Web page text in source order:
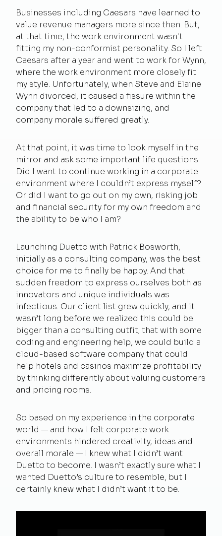
Businesses including Caesars have learned to
value revenue managers more since then. But,
at that time, the work environment wasn't
fitting my non-conformist personality. So I left
Caesars after a year and went to work for Wynn,
where the work environment more closely fit
my style. Unfortunately, when Steve and Elaine
Wynn divorced, it caused a fissure within the
company that led to a downsizing, and
company morale suffered greatly.
At that point, it was time to look myself in the
mirror and ask some important life questions.
Did I want to continue working in a corporate
environment where I couldn’t express myself?
Or did I want to go out on my own, risking job
and financial security for my own freedom and
the ability to be who I am?
Launching Duetto with Patrick Bosworth,
initially as a consulting company, was the best
choice for me to finally be happy. And that
sudden freedom to express ourselves both as
innovators and unique individuals was
infectious. Our client list grew quickly, and it
wasn’t long before we realized this could be
bigger than a consulting outfit; that with some
coding and engineering help, we could build a
cloud-based software company that could
help hotels and casinos maximize profitability
by thinking differently about valuing customers
and pricing rooms.
So based on my experience in the corporate
world — and how I felt corporate work
environments hindered creativity, ideas and
overall morale — I knew what I didn’t want
Duetto to become. I wasn’t exactly sure what I
wanted Duetto’s culture to resemble, but I
certainly knew what I didn’t want it to be.